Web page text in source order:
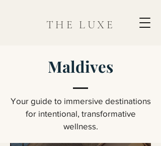
THE LUXE
Maldives
Your guide to immersive destinations
for intentional, transformative
wellness.